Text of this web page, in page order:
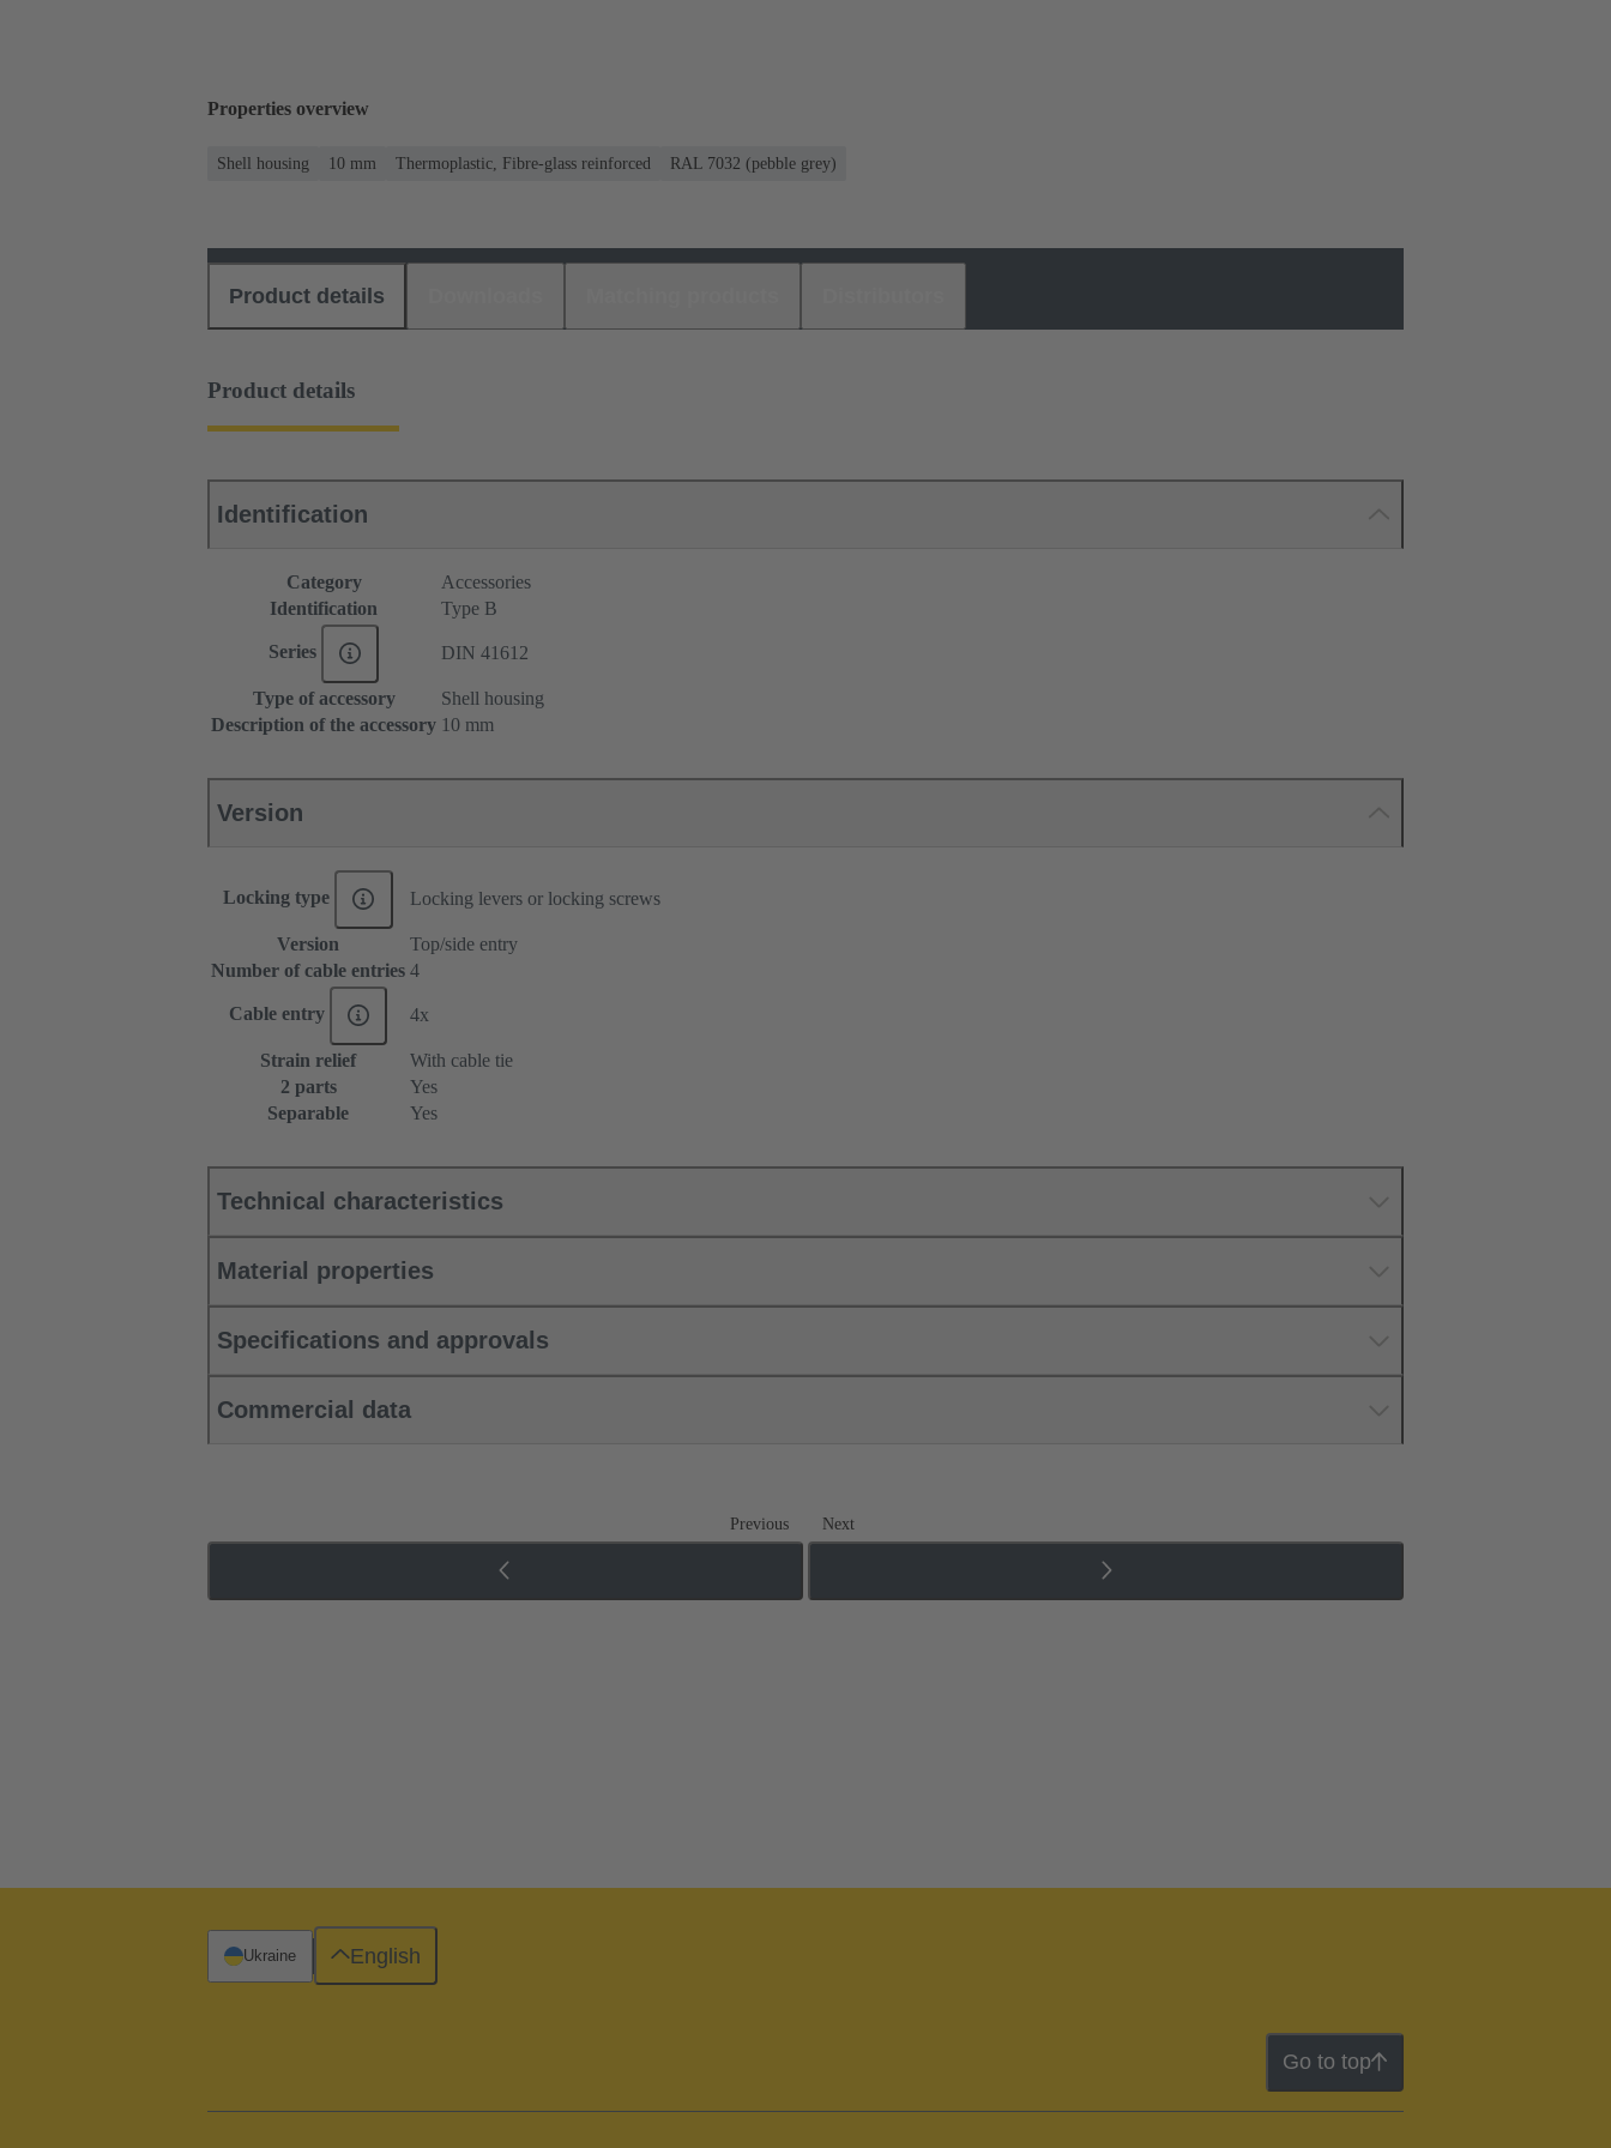
Properties overview
Shell housing 10 mm Thermoplastic, Fibre-glass reinforced RAL 7032 (pebble grey)
Product details
Product details
Identification
Category
Accessories
Identification
Type B
Series DIN 41612
Type of accessory
Shell housing
Description of the accessory 10 mm
Version
Locking type Locking levers or locking screws
Version
Top/side entry
Number of cable entries 4
Cable entry 4x
Strain relief
With cable tie
2 parts
Yes
Separable
Yes
Technical characteristics
Material properties
Specifications and approvals
Commercial data
Previous Next
Go to top
Ukraine English